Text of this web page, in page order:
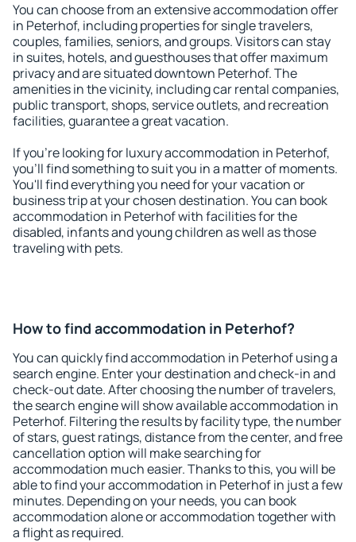
You can choose from an extensive accommodation offer
in Peterhof, including properties for single travelers,
couples, families, seniors, and groups. Visitors can stay
in suites, hotels, and guesthouses that offer maximum
privacy and are situated downtown Peterhof. The
amenities in the vicinity, including car rental companies,
public transport, shops, service outlets, and recreation
facilities, guarantee a great vacation.
If you're looking for luxury accommodation in Peterhof,
you'll find something to suit you in a matter of moments.
You'll find everything you need for your vacation or
business trip at your chosen destination. You can book
accommodation in Peterhof with facilities for the
disabled, infants and young children as well as those
traveling with pets.
How to find accommodation in Peterhof?
You can quickly find accommodation in Peterhof using a
search engine. Enter your destination and check-in and
check-out date. After choosing the number of travelers,
the search engine will show available accommodation in
Peterhof. Filtering the results by facility type, the number
of stars, guest ratings, distance from the center, and free
cancellation option will make searching for
accommodation much easier. Thanks to this, you will be
able to find your accommodation in Peterhof in just a few
minutes. Depending on your needs, you can book
accommodation alone or accommodation together with
a flight as required.